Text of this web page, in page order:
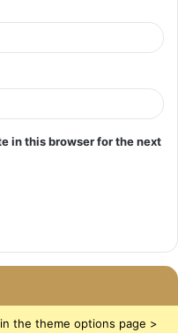
in this browser for the next
the theme options page >